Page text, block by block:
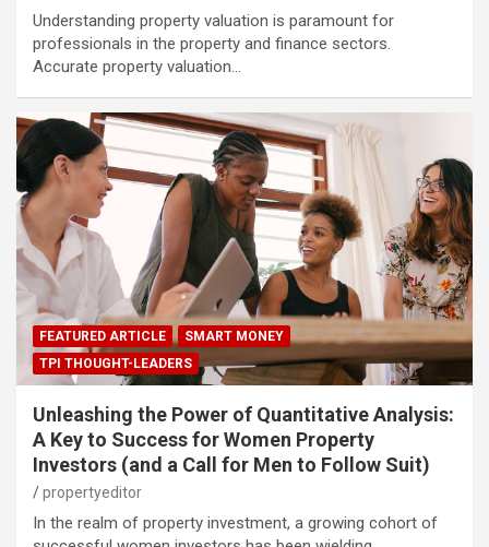
Understanding property valuation is paramount for
professionals in the property and finance sectors.
Accurate property valuation…
FEATURED ARTICLE
SMART MONEY
TPI THOUGHT-LEADERS
Unleashing the Power of Quantitative Analysis:
A Key to Success for Women Property
Investors (and a Call for Men to Follow Suit)
propertyeditor
In the realm of property investment, a growing cohort of